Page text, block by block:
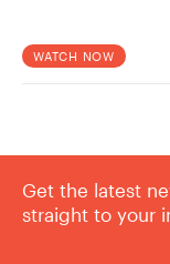
WATCH NOW
Get the latest
straight to your